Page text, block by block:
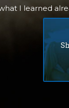
the other
patient.